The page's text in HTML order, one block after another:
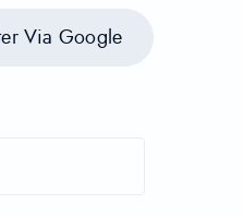
Via Google